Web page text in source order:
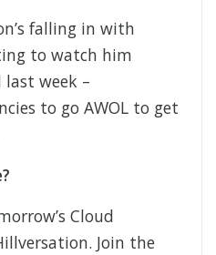
falling in with
to watch him
last week –
to go AWOL to get
Cloud
Join the